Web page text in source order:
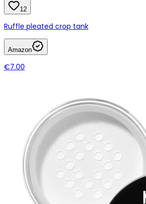
12
Ruffle pleated crop tank
Amazon
€7.00